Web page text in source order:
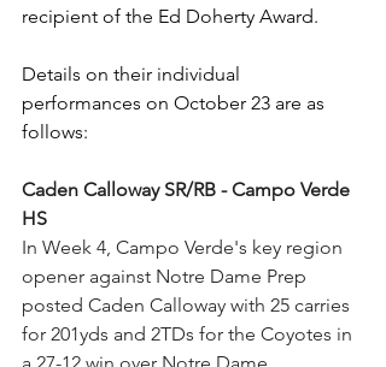
recipient of the Ed Doherty Award.
Details on their individual
performances on October 23 are as
follows:
Caden Calloway SR/RB - Campo Verde
HS
In Week 4, Campo Verde's key region
opener against Notre Dame Prep
posted Caden Calloway with 25 carries
for 201yds and 2TDs for the Coyotes in